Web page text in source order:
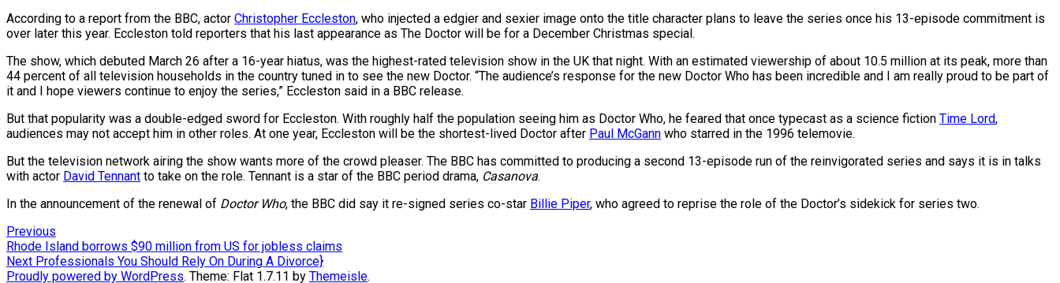
According to a report from the BBC, actor Christopher Eccleston, who injected a edgier and sexier image onto the title character plans to leave the series once his 13-episode commitment is
over later this year. Eccleston told reporters that his last appearance as The Doctor will be for a December Christmas special.
The show, which debuted March 26 after a 16-year hiatus, was the highest-rated television show in the UK that night. With an estimated viewership of about 10.5 million at its peak, more than
44 percent of all television households in the country tuned in to see the new Doctor. “The audience’s response for the new Doctor Who has been incredible and I am really proud to be part of
it and I hope viewers continue to enjoy the series,” Eccleston said in a BBC release.
But that popularity was a double-edged sword for Eccleston. With roughly half the population seeing him as Doctor Who, he feared that once typecast as a science fiction Time Lord,
audiences may not accept him in other roles. At one year, Eccleston will be the shortest-lived Doctor after Paul McGann who starred in the 1996 telemovie.
But the television network airing the show wants more of the crowd pleaser. The BBC has committed to producing a second 13-episode run of the reinvigorated series and says it is in talks
with actor David Tennant to take on the role. Tennant is a star of the BBC period drama, Casanova.
In the announcement of the renewal of Doctor Who, the BBC did say it re-signed series co-star Billie Piper, who agreed to reprise the role of the Doctor’s sidekick for series two.
Post
navigation
Previous
post:
Rhode Island borrows $90 million from US for jobless claims
Next Next
post:
Professionals You Should Rely On During A Divorce}
Proudly powered by WordPress. Theme: Flat 1.7.11 by Themeisle.